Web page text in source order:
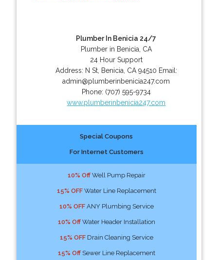
Plumber In Benicia 24/7
Plumber in Benicia, CA
24 Hour Support
Address: N St, Benicia CA 94510 Email:
admin@plumberinbenicia247.com
Phone: (707) 595-9734
www.plumberinbenicia247.com
Special Coupons
For Internet Customers
10% OffWell Pump Repair
15% OFFWater Line Replacement
10% OFFANY Plumbing Service
10% OffWater Header Installation
15% OFFDrain Cleaning Service
15% OffSewer Line Replacement